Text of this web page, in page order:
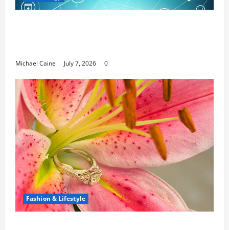
Michael Caine July 7, 2026 0
Fashion & Lifestyle